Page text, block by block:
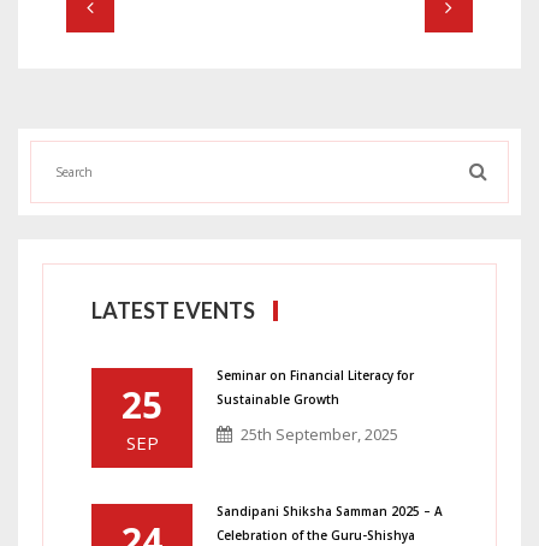
LATEST EVENTS
25
SEP
Seminar on Financial Literacy for
Sustainable Growth
25th September, 2025
Sandipani Shiksha Samman 2025 – A
Celebration of the Guru-Shishya